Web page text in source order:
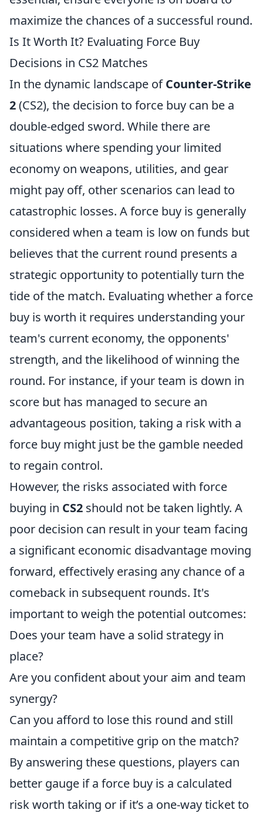
maximize the chances of a successful round.
Is It Worth It? Evaluating Force Buy
Decisions in CS2 Matches
In the dynamic landscape ofCounter-Strike
2(CS2), the decision to force buy can be a
double-edged sword. While there are
situations where spending your limited
economy on weapons, utilities, and gear
might pay off, other scenarios can lead to
catastrophic losses. A force buy is generally
considered when a team is low on funds but
believes that the current round presents a
strategic opportunity to potentially turn the
tide of the match. Evaluating whether a force
buy is worth it requires understanding your
team's current economy, the opponents'
strength, and the likelihood of winning the
round. For instance, if your team is down in
score but has managed to secure an
advantageous position, taking a risk with a
force buy might just be the gamble needed
to regain control.
However, the risks associated with force
buying in CS2 should not be taken lightly. A
poor decision can result in your team facing
a significant economic disadvantage moving
forward, effectively erasing any chance of a
comeback in subsequent rounds. It's
important to weigh the potential outcomes:
Does your team have a solid strategy in
place?
Are you confident about your aim and team
synergy?
Can you afford to lose this round and still
maintain a competitive grip on the match?
By answering these questions, players can
better gauge if a force buy is a calculated
risk worth taking or if it’s a one-way ticket to